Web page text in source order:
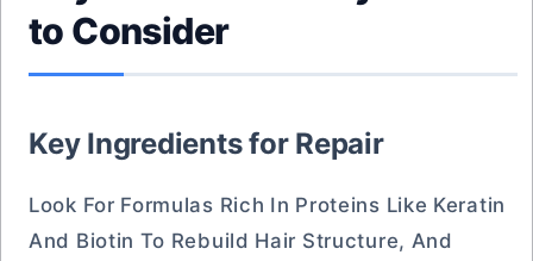
to Consider
Key Ingredients for Repair
Look For Formulas Rich In Proteins Like Keratin
And Biotin To Rebuild Hair Structure, And